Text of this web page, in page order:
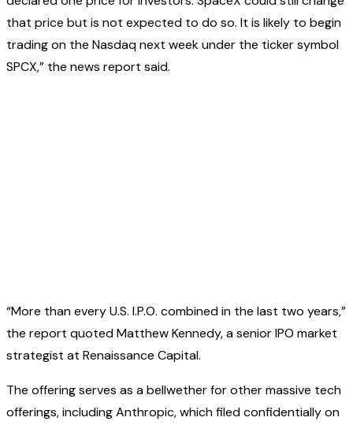
that price but is not expected to do so. It is likely to begin
trading on the Nasdaq next week under the ticker symbol
SPCX,” the news report said.
“More than every U.S. I.P.O. combined in the last two years,”
the report quoted Matthew Kennedy, a senior IPO market
strategist at Renaissance Capital.
The offering serves as a bellwether for other massive tech
offerings, including Anthropic, which filed confidentially on